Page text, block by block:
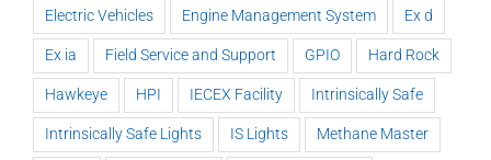
Electric Vehicles Engine Management System Ex d
Ex ia Field Service and Support GPIO Hard Rock
Hawkeye HPI IECEX Facility Intrinsically Safe
Intrinsically Safe Lights IS Lights Methane Master